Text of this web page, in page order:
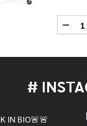
STAND
CONGA STAND
#